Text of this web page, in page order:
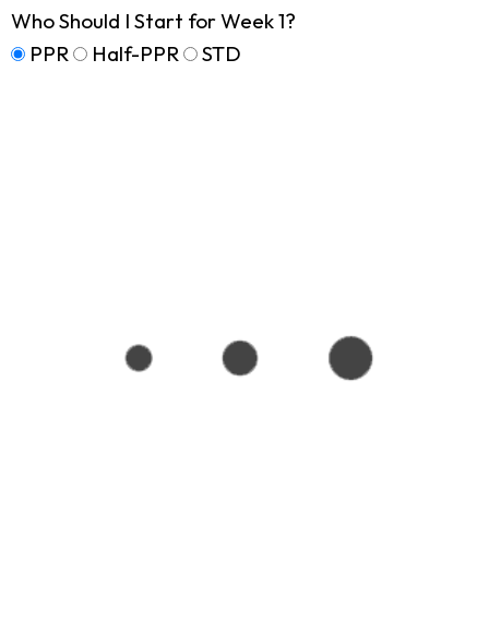
Who Should I Start for Week 1?
PPR
Half-PPR STD